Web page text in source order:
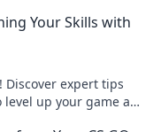
Your Skills with
Discover expert tips
up your game and